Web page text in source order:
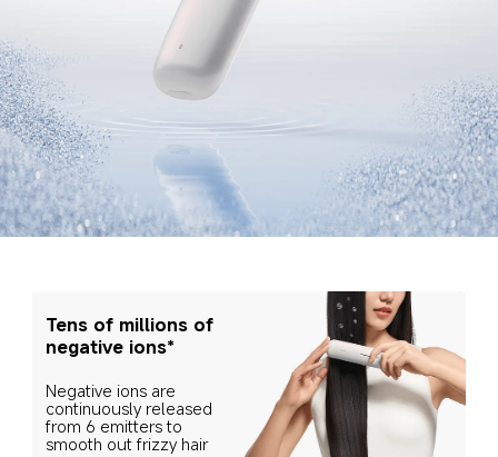
Tens of millions of
negative ions*
Negative ions are
continuously released
from 6 emitters to
smooth out frizzy hair